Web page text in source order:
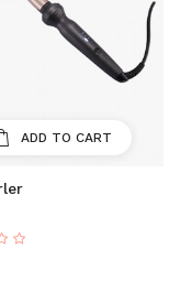
ADD TO CART